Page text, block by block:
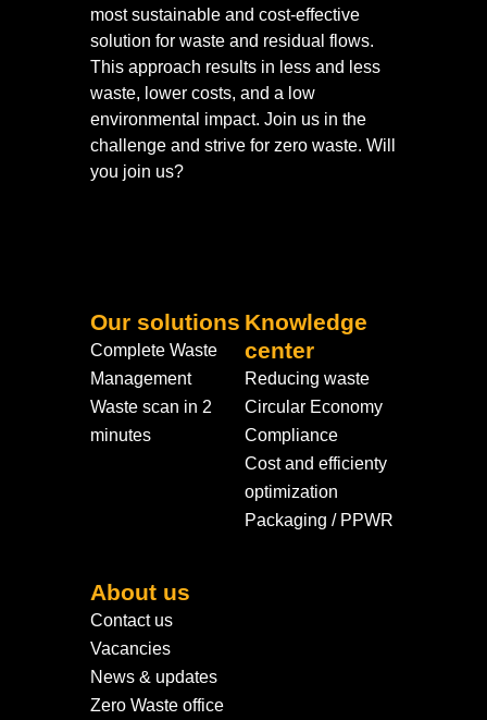
most sustainable and cost-effective
solution for waste and residual flows.
This approach results in less and less
waste, lower costs, and a low
environmental impact. Join us in the
challenge and strive for zero waste. Will
you join us?
Our solutions
Complete Waste
Management
Waste scan in 2
minutes
Knowledge
center
Reducing waste
Circular Economy
Compliance
Cost and efficienty
optimization
Packaging / PPWR
About us
Contact us
Vacancies
News & updates
Zero Waste office